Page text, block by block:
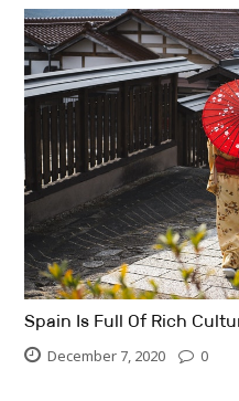
Spain Is Full Of Rich
December 7, 2020 0